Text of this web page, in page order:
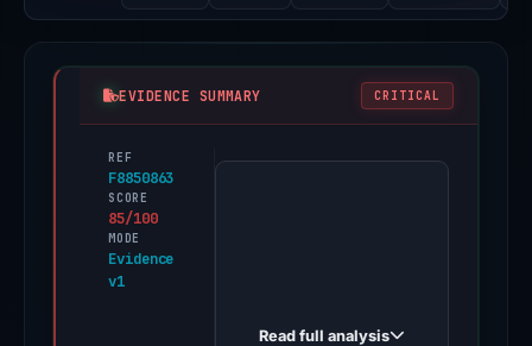
EVIDENCE SUMMARY CRITICAL
REF
F8850863
SCORE
85/100
MODE
Evidence
v1
PhishDestroy
Read full analysis